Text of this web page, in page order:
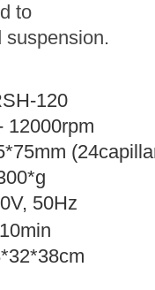
to
suspension.
120
50Hz
10min